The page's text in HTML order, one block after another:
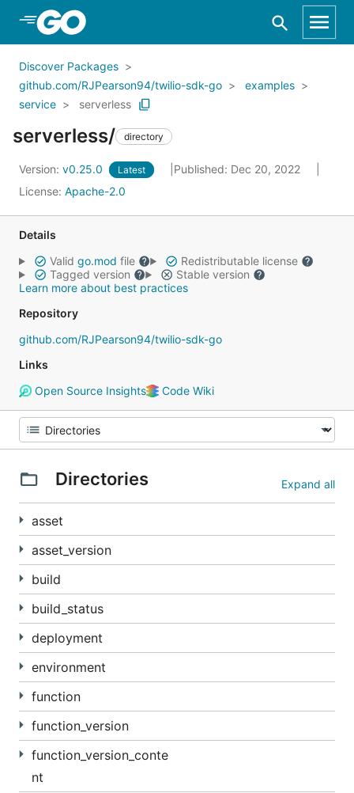
Skip to Main Content
Discover Packages
github.com/RJPearson94/twilio-sdk-go
examples
service
serverless
serverless/ directory
Version: v0.25.0 Latest
Published: Dec 20, 2022
License: Apache-2.0
Details
Valid go.mod file
Redistributable license
Tagged version
Stable version
Learn more about best practices
Repository
github.com/RJPearson94/twilio-sdk-go
Links
Open Source Insights
Code Wiki
Directories Expand all
asset
asset_version
build
build_status
deployment
environment
function
function_version
function_version_conte
nt